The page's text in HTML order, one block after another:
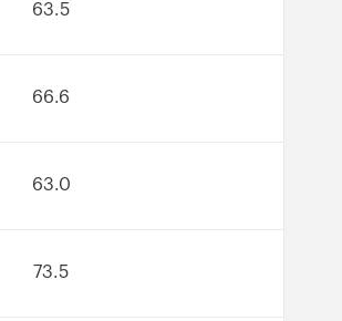
63.5
66.6
63.0
73.5